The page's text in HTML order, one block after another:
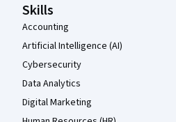
Skills
Accounting
Artificial Intelligence (AI)
Cybersecurity
Data Analytics
Digital Marketing